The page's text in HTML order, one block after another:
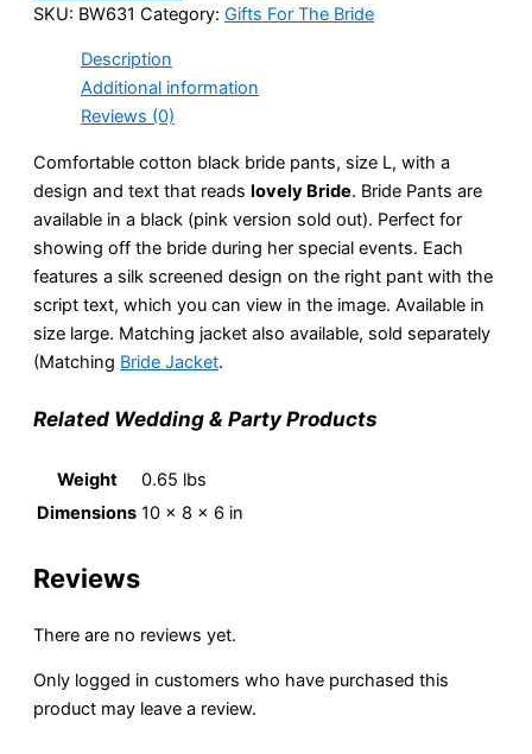
Bride
Clothes
Lovely
quantity
SKU: BW631 Category: Gifts For The Bride
Description
Additional information
Reviews (0)
Comfortable cotton black bride pants, size L, with a
design and text that reads lovely Bride. Bride Pants are
available in a black (pink version sold out). Perfect for
showing off the bride during her special events. Each
features a silk screened design on the right pant with the
script text, which you can view in the image. Available in
size large. Matching jacket also available, sold separately
(Matching Bride Jacket.
Related Wedding & Party Products
Weight
0.65 lbs
Dimensions 10 × 8 × 6 in
Reviews
There are no reviews yet.
Only logged in customers who have purchased this
product may leave a review.